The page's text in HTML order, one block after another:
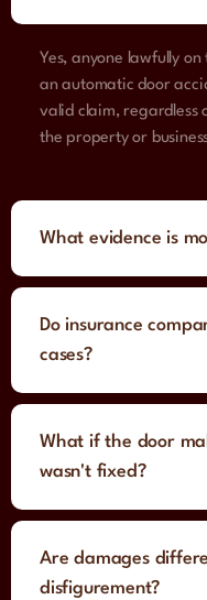
Yes, anyone lawfully
an automatic door
valid claim, regardless
the property or
What evidence is
Do insurance
cases?
What if the door
wasn't fixed?
Are damages
disfigurement?